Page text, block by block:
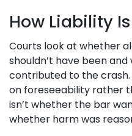
How Liability
Courts look at whether
shouldn’t have been
contributed to the crash.
on foreseeability rather
isn’t whether the bar
whether harm was